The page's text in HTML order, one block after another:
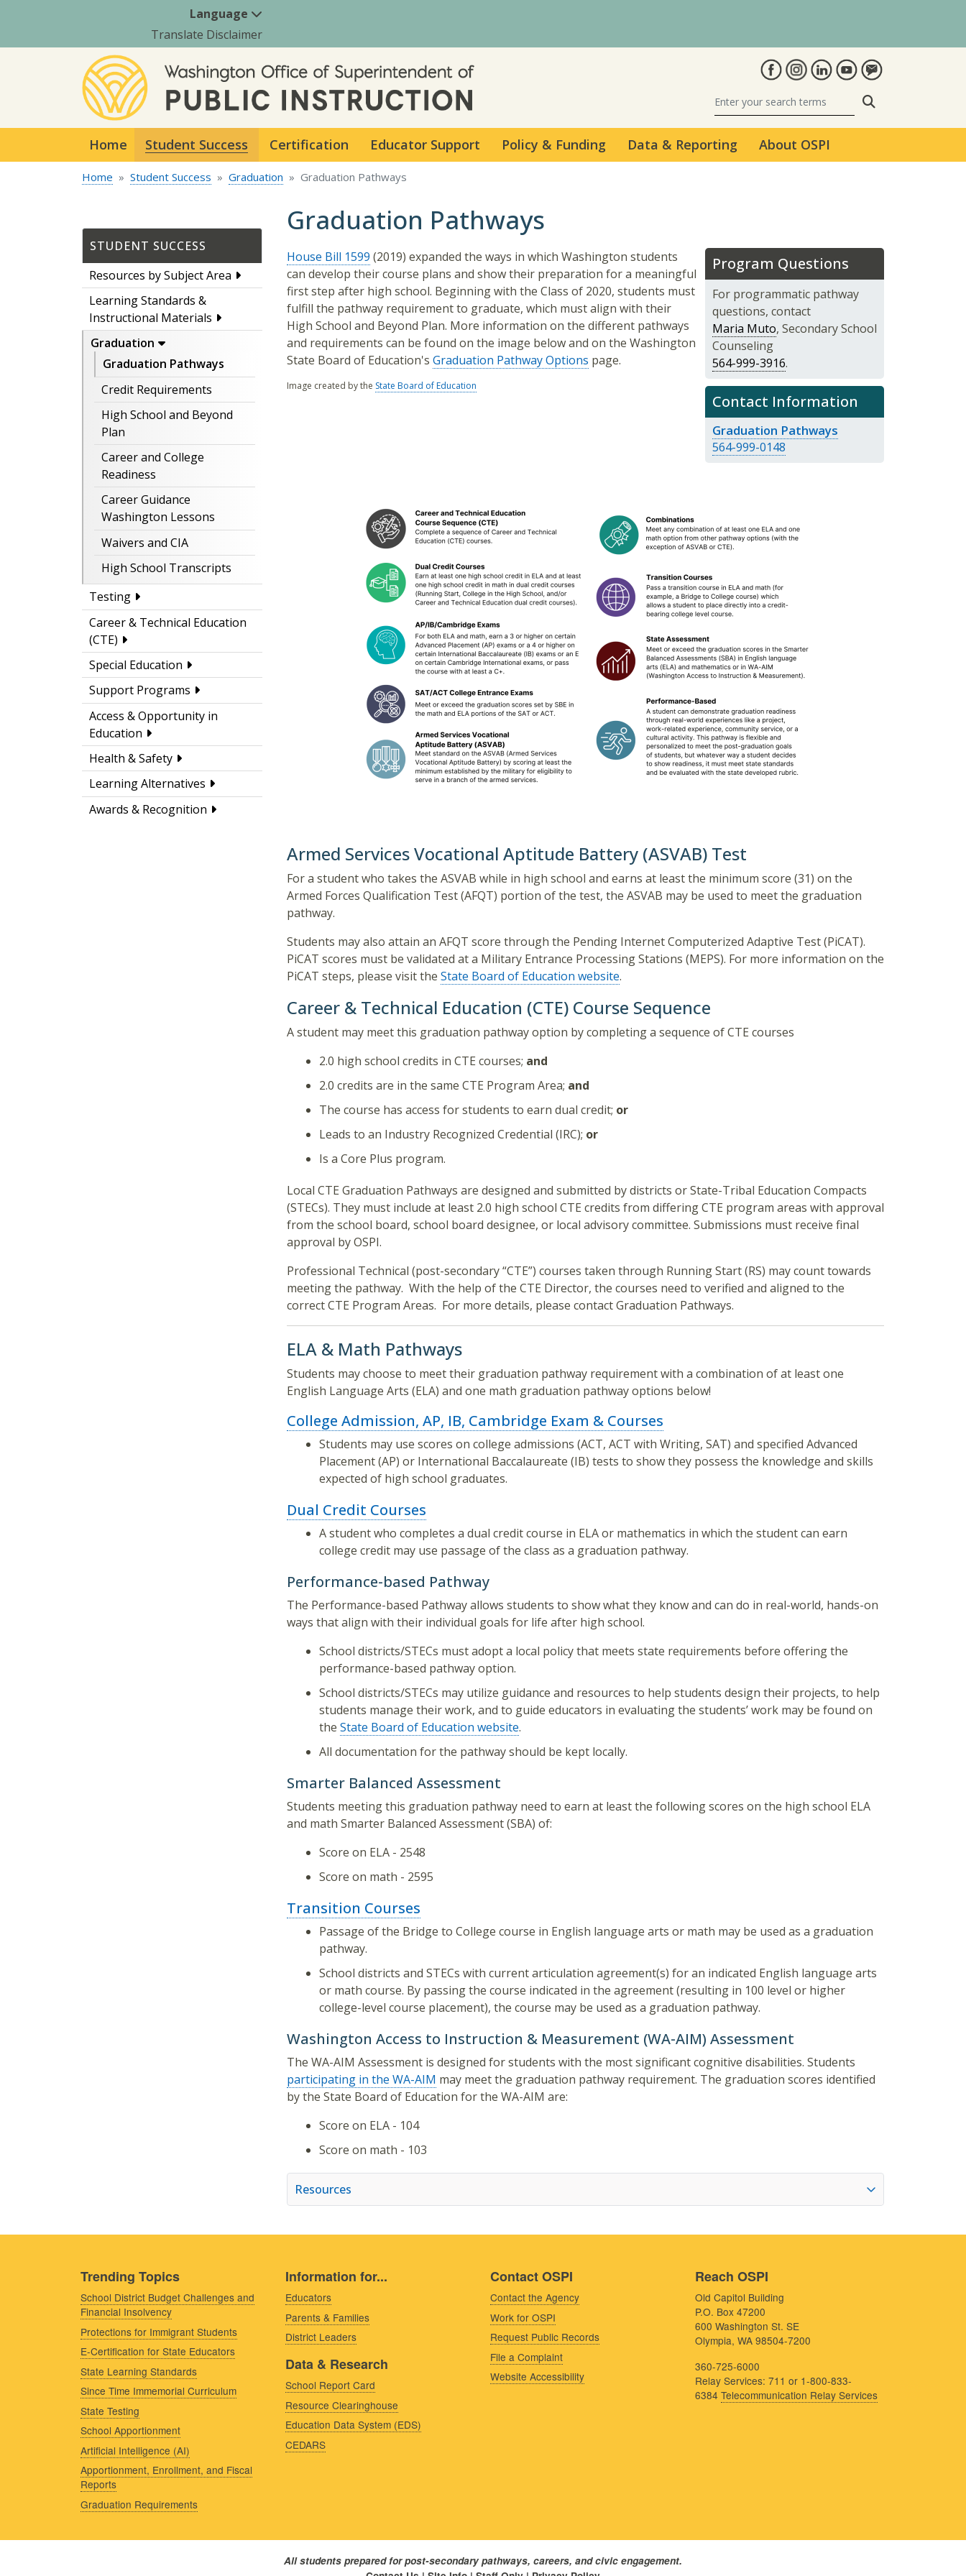
Language
Translate Disclaimer
Home Student Success Certification Educator Support Policy & Funding Data & Reporting About OSPI
Home Student Success Graduation Graduation Pathways
STUDENT SUCCESS
Resources by Subject Area
Learning Standards &
Instructional Materials
Graduation
Graduation Pathways
Credit Requirements
High School and Beyond
Plan
Career and College
Readiness
Career Guidance
Washington Lessons
Waivers and CIA
High School Transcripts
Testing
Career & Technical Education
(CTE)
Special Education
Support Programs
Access & Opportunity in
Education
Health & Safety
Learning Alternatives
Awards & Recognition
Graduation Pathways
Program Questions
For programmatic pathway
questions, contact
Maria Muto, Secondary School
Counseling
564-999-3916.
Contact Information
Graduation Pathways
564-999-0148
House Bill 1599 (2019) expanded the ways in which Washington students
can develop their course plans and show their preparation for a meaningful
first step after high school. Beginning with the Class of 2020, students must
fulfill the pathway requirement to graduate, which must align with their
High School and Beyond Plan. More information on the different pathways
and requirements can be found on the image below and on the Washington
State Board of Education's Graduation Pathway Options page.
Image created by the State Board of Education
Armed Services Vocational Aptitude Battery (ASVAB) Test
For a student who takes the ASVAB while in high school and earns at least the minimum score (31) on the
Armed Forces Qualification Test (AFQT) portion of the test, the ASVAB may be used to meet the graduation
pathway.
Students may also attain an AFQT score through the Pending Internet Computerized Adaptive Test (PiCAT).
PiCAT scores must be validated at a Military Entrance Processing Stations (MEPS). For more information on the
PiCAT steps, please visit the State Board of Education website.
Career & Technical Education (CTE) Course Sequence
A student may meet this graduation pathway option by completing a sequence of CTE courses
2.0 high school credits in CTE courses; and
2.0 credits are in the same CTE Program Area; and
The course has access for students to earn dual credit; or
Leads to an Industry Recognized Credential (IRC); or
Is a Core Plus program.
Local CTE Graduation Pathways are designed and submitted by districts or State-Tribal Education Compacts
(STECs). They must include at least 2.0 high school CTE credits from differing CTE program areas with approval
from the school board, school board designee, or local advisory committee. Submissions must receive final
approval by OSPI.
Professional Technical (post-secondary “CTE”) courses taken through Running Start (RS) may count towards
meeting the pathway. With the help of the CTE Director, the courses need to verified and aligned to the
correct CTE Program Areas. For more details, please contact Graduation Pathways.
ELA & Math Pathways
Students may choose to meet their graduation pathway requirement with a combination of at least one
English Language Arts (ELA) and one math graduation pathway options below!
College Admission, AP, IB, Cambridge Exam & Courses
Students may use scores on college admissions (ACT, ACT with Writing, SAT) and specified Advanced
Placement (AP) or International Baccalaureate (IB) tests to show they possess the knowledge and skills
expected of high school graduates.
Dual Credit Courses
A student who completes a dual credit course in ELA or mathematics in which the student can earn
college credit may use passage of the class as a graduation pathway.
Performance-based Pathway
The Performance-based Pathway allows students to show what they know and can do in real-world, hands-on
ways that align with their individual goals for life after high school.
School districts/STECs must adopt a local policy that meets state requirements before offering the
performance-based pathway option.
School districts/STECs may utilize guidance and resources to help students design their projects, to help
students manage their work, and to guide educators in evaluating the students’ work may be found on
the State Board of Education website.
All documentation for the pathway should be kept locally.
Smarter Balanced Assessment
Students meeting this graduation pathway need to earn at least the following scores on the high school ELA
and math Smarter Balanced Assessment (SBA) of:
Score on ELA - 2548
Score on math - 2595
Transition Courses
Passage of the Bridge to College course in English language arts or math may be used as a graduation
pathway.
School districts and STECs with current articulation agreement(s) for an indicated English language arts
or math course. By passing the course indicated in the agreement (resulting in 100 level or higher
college-level course placement), the course may be used as a graduation pathway.
Washington Access to Instruction & Measurement (WA-AIM) Assessment
The WA-AIM Assessment is designed for students with the most significant cognitive disabilities. Students
participating in the WA-AIM may meet the graduation pathway requirement. The graduation scores identified
by the State Board of Education for the WA-AIM are:
Score on ELA - 104
Score on math - 103
Resources
Trending Topics
School District Budget Challenges and
Financial Insolvency
Protections for Immigrant Students
E-Certification for State Educators
State Learning Standards
Since Time Immemorial Curriculum
State Testing
School Apportionment
Artificial Intelligence (AI)
Apportionment, Enrollment, and Fiscal
Reports
Graduation Requirements
Information for...
Educators
Parents & Families
District Leaders
Data & Research
School Report Card
Resource Clearinghouse
Education Data System (EDS)
CEDARS
Contact OSPI
Contact the Agency
Work for OSPI
Request Public Records
File a Complaint
Website Accessibility
Reach OSPI
Old Capitol Building
P.O. Box 47200
600 Washington St. SE
Olympia, WA 98504-7200
360-725-6000
Relay Services: 711 or 1-800-833-
6384 Telecommunication Relay Services
All students prepared for post-secondary pathways, careers, and civic engagement.